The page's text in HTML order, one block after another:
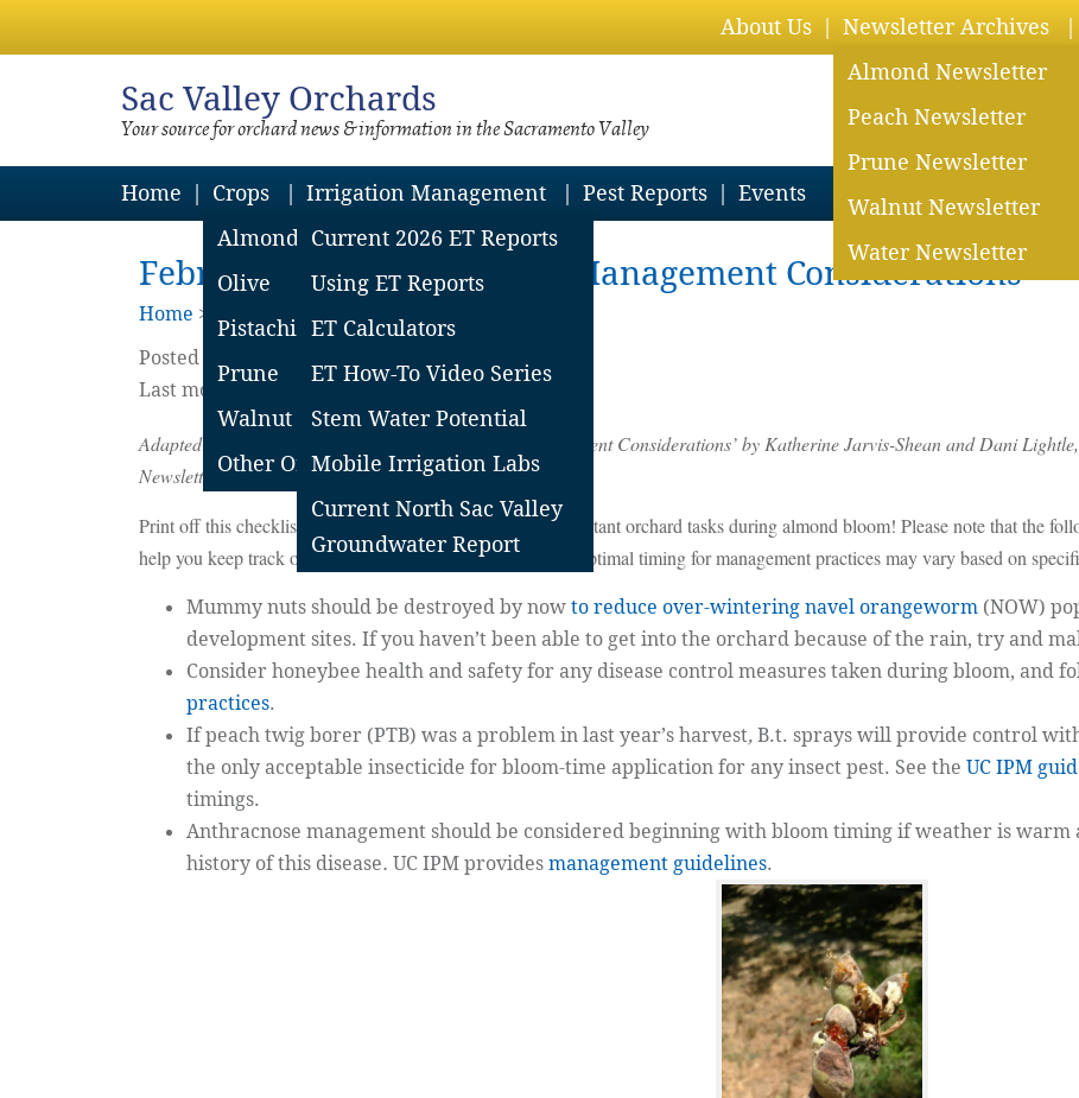
About Us
Newsletter Archives
Almond Newsletter
Peach Newsletter
Prune Newsletter
Walnut Newsletter
Water Newsletter
Sac Valley Orchards
Your source for orchard news & information in the Sacramento Valley
Home
Crops
Almond
Olive
Pistachio
Prune
Walnut
Other Orchard Crops
Irrigation Management
Current 2026 ET Reports
Using ET Reports
ET Calculators
ET How-To Video Series
Stem Water Potential
Mobile Irrigation Labs
Current North Sac Valley
Groundwater Report
Pest Reports Events
February Almond Orchard Management Considerations
Home > Almonds>Year Round Management
Posted on
Dani Lightle
Last modified on April 26 2021
Adapted from ‘Winter & Bloom Almond Orchard Management Considerations’ by Katherine Jarvis-Shean and Dani
Newsletter, January 2017.
Print off this checklist to make sure you don’t miss any important orchard tasks during almond bloom! Please note that the
help you keep track of regular practices in a busy time; the optimal timing for management practices may vary based on
Mummy nuts should be destroyed by nowto reduce over-wintering navel orangeworm (NOW)
development sites. If you haven’t been able to get into the orchard because of the rain, try and
Consider honeybee health and safety for any disease control measures taken during bloom, and
practices.
If peach twig borer (PTB) was a problem in last year’s harvest,B.t. sprays will provide control
the only acceptable insecticide for bloom-time application for any insect pest. See the UC IPM
timings.
Anthracnose management should be considered beginning with bloom timing if weather is
history of this disease. UC IPM providesmanagement guidelines.